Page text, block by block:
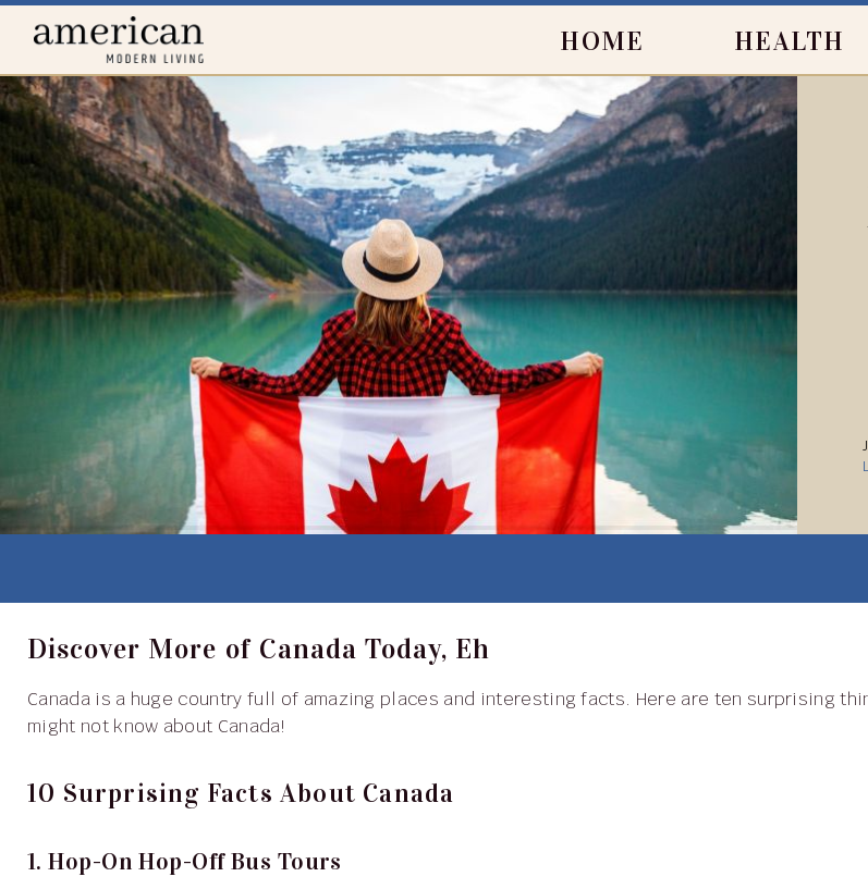
Home
HOME HEALTH
Discover More of Canada Today, Eh
Canada is a huge country full of amazing places and interesting facts. Here are ten surprising things you
might not know about Canada!
10 Surprising Facts About Canada
1. Hop-On Hop-Off Bus Tours